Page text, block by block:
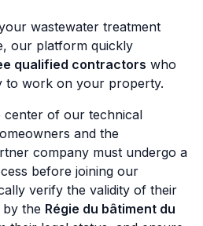
wastewater treatment
our platform quickly
qualified contractors who
to work on your property.
center of our technical
and the
company must undergo a
before joining our
verify the validity of their
by the Régie du bâtiment du